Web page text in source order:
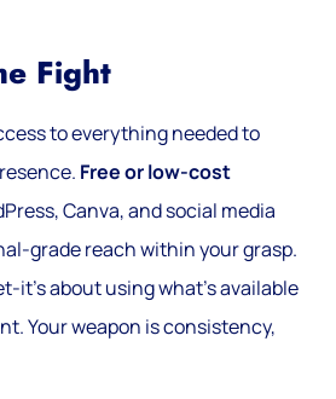
Fight
to everything needed to
Free or low-cost
Canva, and social media
grade reach within your grasp.
it’s about using what’s available
Your weapon is consistency,